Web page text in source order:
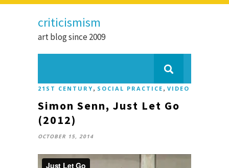
criticismism
art blog since 2009
21ST CENTURY , SOCIAL PRACTICE , VIDEO
Simon Senn, Just Let Go
(2012)
OCTOBER 15, 2014